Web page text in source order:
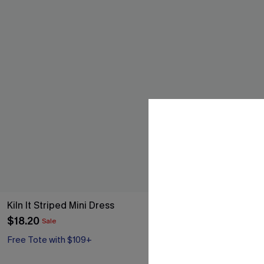
Kiln It Striped Mini Dress
$18.20 Sale
Free Tote with $109+